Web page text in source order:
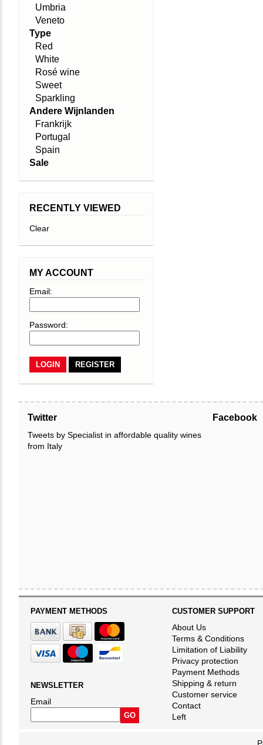
Umbria
Veneto
Type
Red
White
Rosé wine
Sweet
Sparkling
Andere Wijnlanden
Frankrijk
Portugal
Spain
Sale
RECENTLY VIEWED
Clear
MY ACCOUNT
Email:
Password:
REGISTER
Twitter
Tweets by Specialist in affordable quality wines
from Italy
Facebook
PAYMENT METHODS
NEWSLETTER
Email
CUSTOMER SUPPORT
About Us
Terms & Conditions
Limitation of Liability
Privacy protection
Payment Methods
Shipping & return
Customer service
Contact
Left